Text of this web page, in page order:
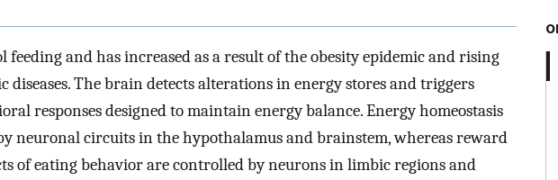
and has increased as a result of the obesity epidemic and rising
diseases. The brain detects alterations in energy stores and triggers
responses designed to maintain energy balance. Energy homeostasis
neuronal circuits in the hypothalamus and brainstem, whereas reward
of eating behavior are controlled by neurons in limbic regions and